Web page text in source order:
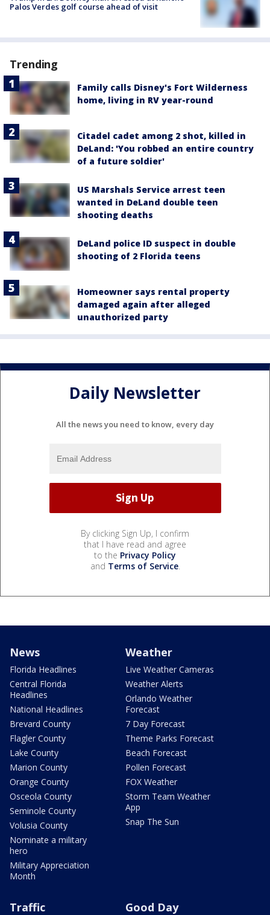
Palos Verdes golf course ahead of visit
Trending
Family calls Disney's Fort Wilderness
home, living in RV year-round
Citadel cadet among 2 shot, killed in
DeLand: 'You robbed an entire country
of a future soldier'
US Marshals Service arrest teen
wanted in DeLand double teen
shooting deaths
DeLand police ID suspect in double
shooting of 2 Florida teens
Homeowner says rental property
damaged again after alleged
unauthorized party
Daily Newsletter
All the news you need to know, every day
By clicking Sign Up, I confirm
that I have read and agree
to the Privacy Policy
and Terms of Service.
News
Florida Headlines
Central Florida
Headlines
National Headlines
Brevard County
Flagler County
Lake County
Marion County
Orange County
Osceola County
Seminole County
Volusia County
Nominate a military
hero
Military Appreciation
Month
Weather
Live Weather Cameras
Weather Alerts
Orlando Weather
Forecast
7 Day Forecast
Theme Parks Forecast
Beach Forecast
Pollen Forecast
FOX Weather
Storm Team Weather
App
Snap The Sun
Traffic Good Day